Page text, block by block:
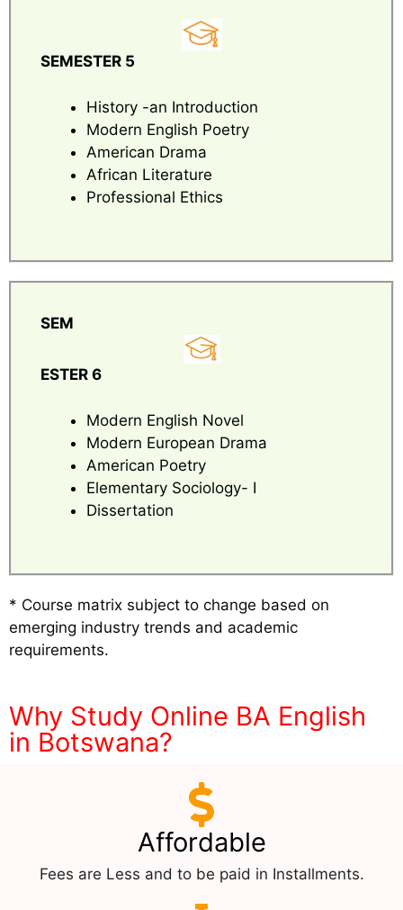
SEMESTER 5
History -an Introduction
Modern English Poetry
American Drama
African Literature
Professional Ethics
SEM
ESTER 6
Modern English Novel
Modern European Drama
American Poetry
Elementary Sociology- I
Dissertation
* Course matrix subject to change based on
emerging industry trends and academic
requirements.
Why Study Online BA English
in Botswana?
Affordable
Fees are Less and to be paid in Installments.